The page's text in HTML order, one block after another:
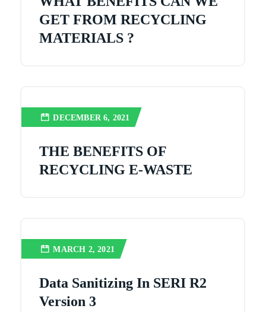
GET FROM RECYCLING
MATERIALS ?
DECEMBER 6, 2021
THE BENEFITS OF
RECYCLING E-WASTE
MARCH 2, 2021
Data Sanitizing In SERI R2
Version 3